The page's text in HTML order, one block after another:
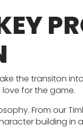
the transiton
for the game.
From our
building in